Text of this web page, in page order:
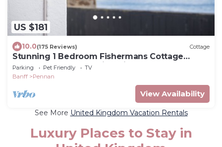
US $181
10.0(175 Reviews) Cottage
Stunning 1 Bedroom Fishermans Cottage
Located In The Beautiful Village Of Pennan
Parking Pet Friendly
TV
Banff
Pennan
View Availability
See More United Kingdom Vacation Rentals
Luxury Places to Stay in